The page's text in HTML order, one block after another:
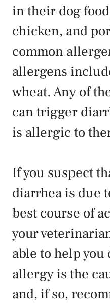
in their dog
chicken, and
common
allergens
wheat. Any of
can trigger
is allergic to
If you suspect
diarrhea is due
best course of
your
able to help
allergy is the
and, if so,